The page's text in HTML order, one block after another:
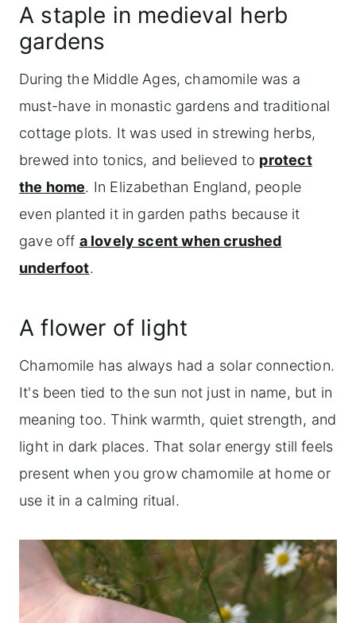
A staple in medieval herb
gardens
During the Middle Ages, chamomile was a
must-have in monastic gardens and traditional
cottage plots. It was used in strewing herbs,
brewed into tonics, and believed to protect
the home. In Elizabethan England, people
even planted it in garden paths because it
gave off a lovely scent when crushed
underfoot.
A flower of light
Chamomile has always had a solar connection.
It's been tied to the sun not just in name, but in
meaning too. Think warmth, quiet strength, and
light in dark places. That solar energy still feels
present when you grow chamomile at home or
use it in a calming ritual.